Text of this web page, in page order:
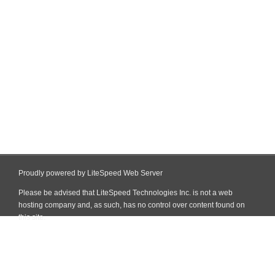
Proudly powered by LiteSpeed Web Server
Please be advised that LiteSpeed Technologies Inc. is not a web
hosting company and, as such, has no control over content found on
this site.